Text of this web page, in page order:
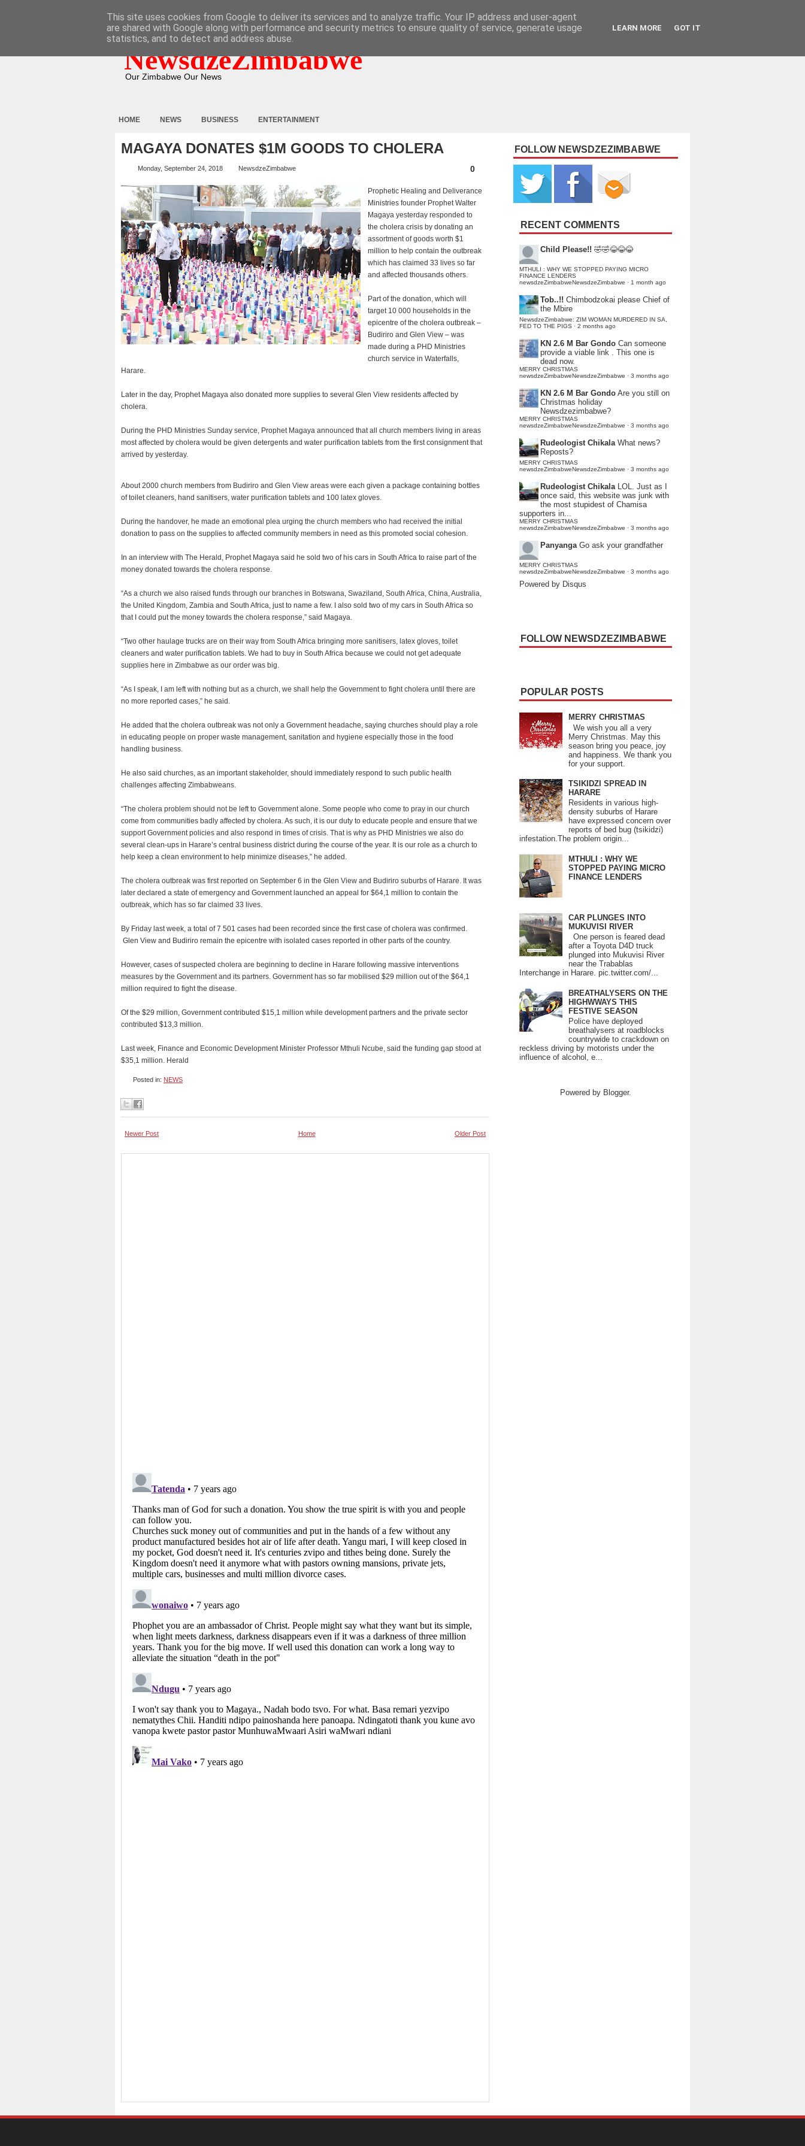
NewsdzeZimbabwe
Our Zimbabwe Our News
HOME NEWS BUSINESS ENTERTAINMENT
MAGAYA DONATES $1M GOODS TO CHOLERA
Monday, September 24, 2018 NewsdzeZimbabwe 0
Prophetic Healing and Deliverance
Ministries founder Prophet Walter
Magaya yesterday responded to
the cholera crisis by donating an
assortment of goods worth $1
million to help contain the outbreak
which has claimed 33 lives so far
and affected thousands others.
Part of the donation, which will
target 10 000 households in the
epicentre of the cholera outbreak –
Budiriro and Glen View – was
made during a PHD Ministries
church service in Waterfalls,
Harare.
Later in the day, Prophet Magaya also donated more supplies to several Glen View residents affected by
cholera.
During the PHD Ministries Sunday service, Prophet Magaya announced that all church members living in areas
most affected by cholera would be given detergents and water purification tablets from the first consignment that
arrived by yesterday.
About 2000 church members from Budiriro and Glen View areas were each given a package containing bottles
of toilet cleaners, hand sanitisers, water purification tablets and 100 latex gloves.
During the handover, he made an emotional plea urging the church members who had received the initial
donation to pass on the supplies to affected community members in need as this promoted social cohesion.
In an interview with The Herald, Prophet Magaya said he sold two of his cars in South Africa to raise part of the
money donated towards the cholera response.
“As a church we also raised funds through our branches in Botswana, Swaziland, South Africa, China, Australia,
the United Kingdom, Zambia and South Africa, just to name a few. I also sold two of my cars in South Africa so
that I could put the money towards the cholera response,” said Magaya.
“Two other haulage trucks are on their way from South Africa bringing more sanitisers, latex gloves, toilet
cleaners and water purification tablets. We had to buy in South Africa because we could not get adequate
supplies here in Zimbabwe as our order was big.
“As I speak, I am left with nothing but as a church, we shall help the Government to fight cholera until there are
no more reported cases,” he said.
He added that the cholera outbreak was not only a Government headache, saying churches should play a role
in educating people on proper waste management, sanitation and hygiene especially those in the food
handling business.
He also said churches, as an important stakeholder, should immediately respond to such public health
challenges affecting Zimbabweans.
“The cholera problem should not be left to Government alone. Some people who come to pray in our church
come from communities badly affected by cholera. As such, it is our duty to educate people and ensure that we
support Government policies and also respond in times of crisis. That is why as PHD Ministries we also do
several clean-ups in Harare’s central business district during the course of the year. It is our role as a church to
help keep a clean environment to help minimize diseases,” he added.
The cholera outbreak was first reported on September 6 in the Glen View and Budiriro suburbs of Harare. It was
later declared a state of emergency and Government launched an appeal for $64,1 million to contain the
outbreak, which has so far claimed 33 lives.
By Friday last week, a total of 7 501 cases had been recorded since the first case of cholera was confirmed.
Glen View and Budiriro remain the epicentre with isolated cases reported in other parts of the country.
However, cases of suspected cholera are beginning to decline in Harare following massive interventions
measures by the Government and its partners. Government has so far mobilised $29 million out of the $64,1
million required to fight the disease.
Of the $29 million, Government contributed $15,1 million while development partners and the private sector
contributed $13,3 million.
Last week, Finance and Economic Development Minister Professor Mthuli Ncube, said the funding gap stood at
$35,1 million. Herald
Posted in: NEWS
Newer Post Older Post
Home
FOLLOW NEWSDZEZIMBABWE
RECENT COMMENTS
Child Please!! 🤣🤣😂😂😂
MTHULI : WHY WE STOPPED PAYING MICRO
FINANCE LENDERS
newsdzeZimbabweNewsdzeZimbabwe · 1 month ago
Tob..!! Chimbodzokai please Chief of
the Mbire
NewsdzeZimbabwe: ZIM WOMAN MURDERED IN SA,
FED TO THE PIGS · 2 months ago
KN 2.6 M Bar Gondo Can someone
provide a viable link . This one is
dead now.
MERRY CHRISTMAS
newsdzeZimbabweNewsdzeZimbabwe · 3 months ago
KN 2.6 M Bar Gondo Are you still on
Christmas holiday
Newsdzezimbabwe?
MERRY CHRISTMAS
newsdzeZimbabweNewsdzeZimbabwe · 3 months ago
Rudeologist Chikala What news?
Reposts?
MERRY CHRISTMAS
newsdzeZimbabweNewsdzeZimbabwe · 3 months ago
Rudeologist Chikala LOL. Just as I
once said, this website was junk with
the most stupidest of Chamisa
supporters in...
MERRY CHRISTMAS
newsdzeZimbabweNewsdzeZimbabwe · 3 months ago
Panyanga Go ask your grandfather
MERRY CHRISTMAS
newsdzeZimbabweNewsdzeZimbabwe · 3 months ago
Powered by Disqus
FOLLOW NEWSDZEZIMBABWE
POPULAR POSTS
MERRY CHRISTMAS
We wish you all a very
Merry Christmas. May this
season bring you peace, joy
and happiness. We thank you
for your support.
TSIKIDZI SPREAD IN
HARARE
Residents in various high-
density suburbs of Harare
have expressed concern over
reports of bed bug (tsikidzi)
infestation.The problem origin...
MTHULI : WHY WE
STOPPED PAYING MICRO
FINANCE LENDERS
CAR PLUNGES INTO
MUKUVISI RIVER
One person is feared dead
after a Toyota D4D truck
plunged into Mukuvisi River
near the Trabablas
Interchange in Harare. pic.twitter.com/...
BREATHALYSERS ON THE
HIGHWWAYS THIS
FESTIVE SEASON
Police have deployed
breathalysers at roadblocks
countrywide to crackdown on
reckless driving by motorists under the
influence of alcohol, e...
Powered by Blogger.
This site uses cookies from Google to deliver its services and to analyze traffic. Your IP address and user-agent
are shared with Google along with performance and security metrics to ensure quality of service, generate usage
statistics, and to detect and address abuse.
LEARN MORE GOT IT